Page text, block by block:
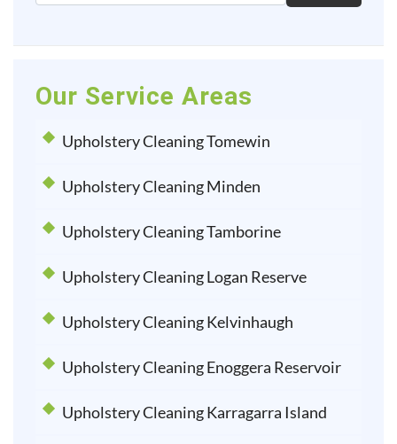
Our Service Areas
Upholstery Cleaning Tomewin
Upholstery Cleaning Minden
Upholstery Cleaning Tamborine
Upholstery Cleaning Logan Reserve
Upholstery Cleaning Kelvinhaugh
Upholstery Cleaning Enoggera Reservoir
Upholstery Cleaning Karragarra Island